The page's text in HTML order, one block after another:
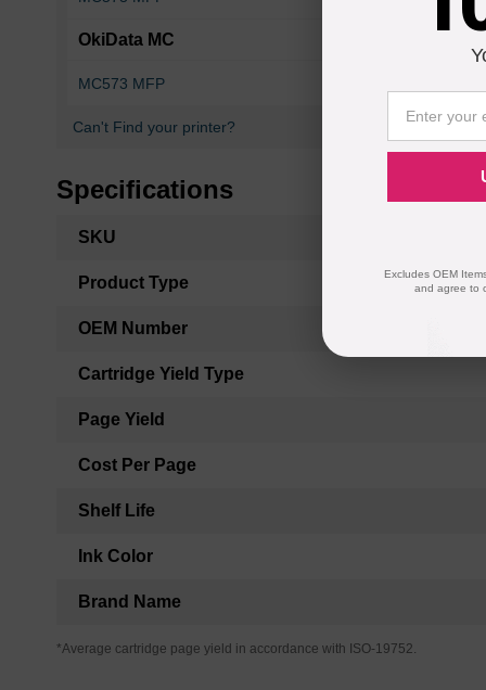
OkiData MC
MC573 MFP
Can't Find your printer?
Specifications
Information
SKU
Product Type
OEM Number
Cartridge Yield Type
Page Yield
Cost Per Page
Shelf Life
Ink Color
Brand Name
*Average cartridge page yield in accordance with ISO-19752.
Excludes OEM
and agree to